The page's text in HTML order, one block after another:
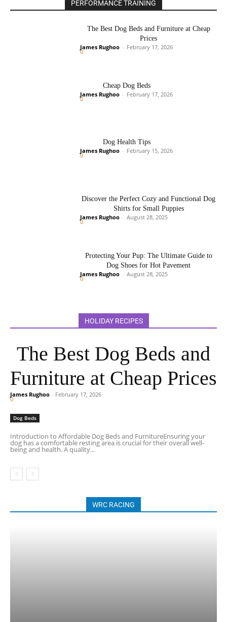
PERFORMANCE TRAINING
The Best Dog Beds and Furniture at Cheap
Prices
James Rughoo - February 17, 2026
0
Cheap Dog Beds
James Rughoo - February 17, 2026
0
Dog Health Tips
James Rughoo - February 15, 2026
0
Discover the Perfect Cozy and Functional Dog
Shirts for Small Puppies
James Rughoo - August 28, 2025
0
Protecting Your Pup: The Ultimate Guide to
Dog Shoes for Hot Pavement
James Rughoo - August 28, 2025
0
HOLIDAY RECIPES
The Best Dog Beds and
Furniture at Cheap Prices
James Rughoo - February 17, 2026
0
Dog Beds
Introduction to Affordable Dog Beds and FurnitureEnsuring your
dog has a comfortable resting area is crucial for their overall well-
being and health. A quality...
WRC RACING